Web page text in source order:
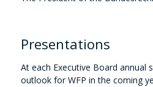
Presentations
At each Executive Board annual
outlook for WFP in the coming